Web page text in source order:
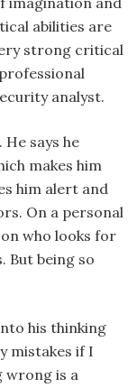
abilities are
strong critical
analyst.
says he
makes him
him alert and
On a personal
who looks for
But being so
his thinking
mistakes if I
wrong is a